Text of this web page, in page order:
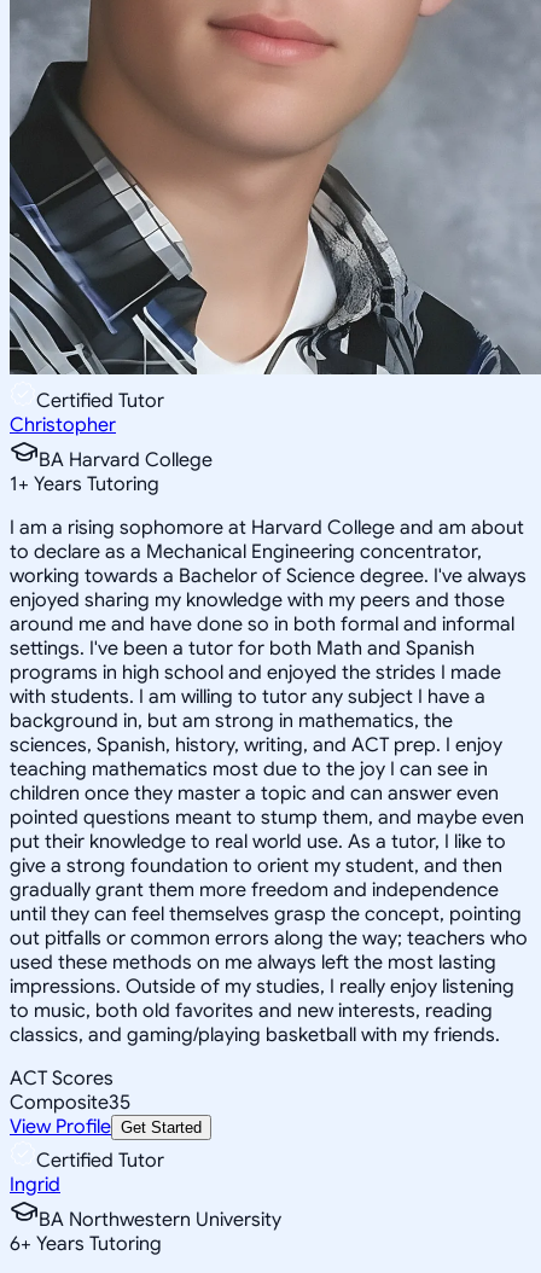
Certified Tutor
Christopher
BA Harvard College
1+ Years Tutoring
I am a rising sophomore at Harvard College and am about
to declare as a Mechanical Engineering concentrator,
working towards a Bachelor of Science degree. I've always
enjoyed sharing my knowledge with my peers and those
around me and have done so in both formal and informal
settings. I've been a tutor for both Math and Spanish
programs in high school and enjoyed the strides I made
with students. I am willing to tutor any subject I have a
background in, but am strong in mathematics, the
sciences, Spanish, history, writing, and ACT prep. I enjoy
teaching mathematics most due to the joy I can see in
children once they master a topic and can answer even
pointed questions meant to stump them, and maybe even
put their knowledge to real world use. As a tutor, I like to
give a strong foundation to orient my student, and then
gradually grant them more freedom and independence
until they can feel themselves grasp the concept, pointing
out pitfalls or common errors along the way; teachers who
used these methods on me always left the most lasting
impressions. Outside of my studies, I really enjoy listening
to music, both old favorites and new interests, reading
classics, and gaming/playing basketball with my friends.
ACT Scores
Composite35
View Profile Get Started
Certified Tutor
Ingrid
BA Northwestern University
6+ Years Tutoring